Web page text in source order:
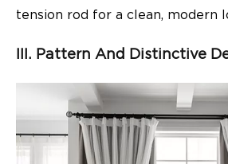
tension rod for a clean, modern
III. Pattern And Distinctive